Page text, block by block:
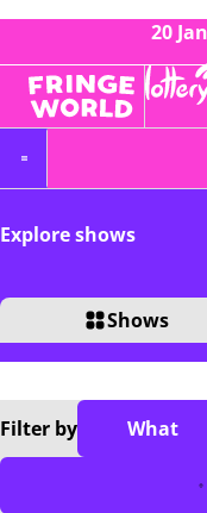
20
Explore shows
Shows
Filter by What